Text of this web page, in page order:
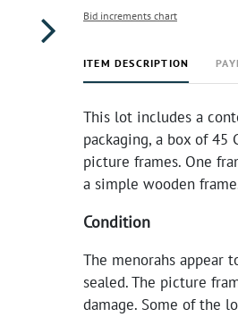
Bid increments chart
ITEM DESCRIPTION
This lot includes a
packaging, a box of 45
picture frames. One
a simple wooden
Condition
The menorahs appear
sealed. The picture
damage. Some of the